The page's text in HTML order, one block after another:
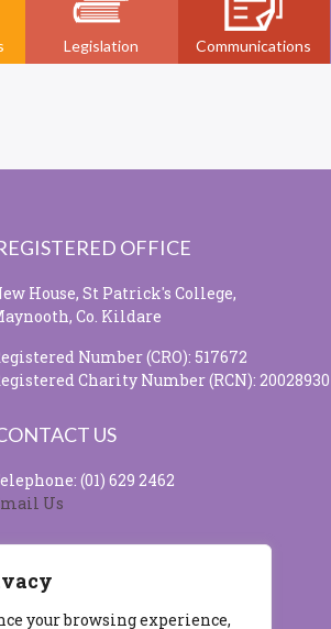
your browsing experience,
Legislation Communications
OFFICE
House, St Patrick's College,
Co. Kildare
Number (CRO): 517672
Charity Number (RCN): 20028930
US
(01) 629 2462
Us